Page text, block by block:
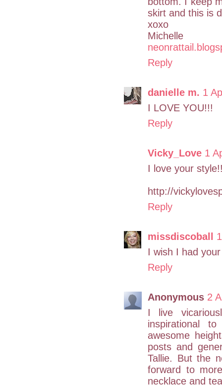
skirt and this is
xoxo
Michelle
Reply
danielle m. 1
I LOVE YOU!!!
Reply
Vicky_Love 1
I love your
http://
Reply
missdiscoball
I wish I had
Reply
Anonymous 2
I live
inspirational
awesome
posts and
Tallie. But the
forward to
necklace and